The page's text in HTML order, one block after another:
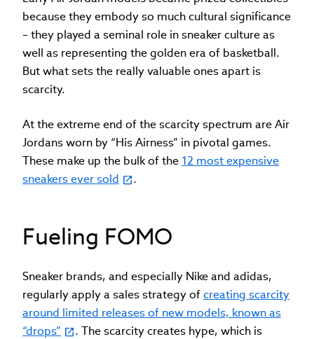
because they embody so much cultural significance
– they played a seminal role in sneaker culture as
well as representing the golden era of basketball.
But what sets the really valuable ones apart is
scarcity.
At the extreme end of the scarcity spectrum are Air
Jordans worn by “His Airness” in pivotal games.
These make up the bulk of the 12 most expensive
sneakers ever sold
.
Fueling FOMO
Sneaker brands, and especially Nike and adidas,
regularly apply a sales strategy ofcreating scarcity
around limited releases of new models, known as
“drops”
. The scarcity creates hype, which is